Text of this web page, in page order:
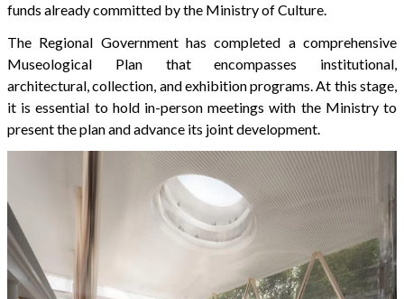
funds already committed by the Ministry of Culture.
The Regional Government has completed a comprehensive
Museological Plan that encompasses institutional,
architectural, collection, and exhibition programs. At this stage,
it is essential to hold in-person meetings with the Ministry to
present the plan and advance its joint development.